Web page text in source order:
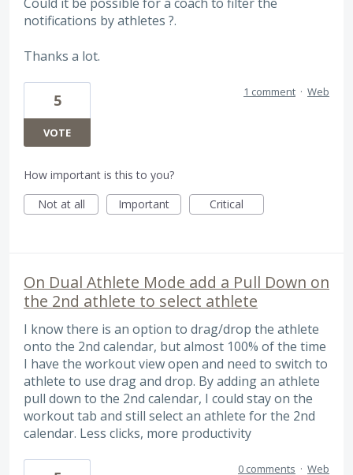
notifications by athletes ?.
Thanks a lot.
5
VOTE
1 comment · Web
How important is this to you?
Not at all
Important Critical
On Dual Athlete Mode add a Pull Down on
the 2nd athlete to select athlete
I know there is an option to drag/drop the athlete
onto the 2nd calendar, but almost 100% of the time
I have the workout view open and need to switch to
athlete to use drag and drop. By adding an athlete
pull down to the 2nd calendar, I could stay on the
workout tab and still select an athlete for the 2nd
calendar. Less clicks, more productivity
0 comments · Web